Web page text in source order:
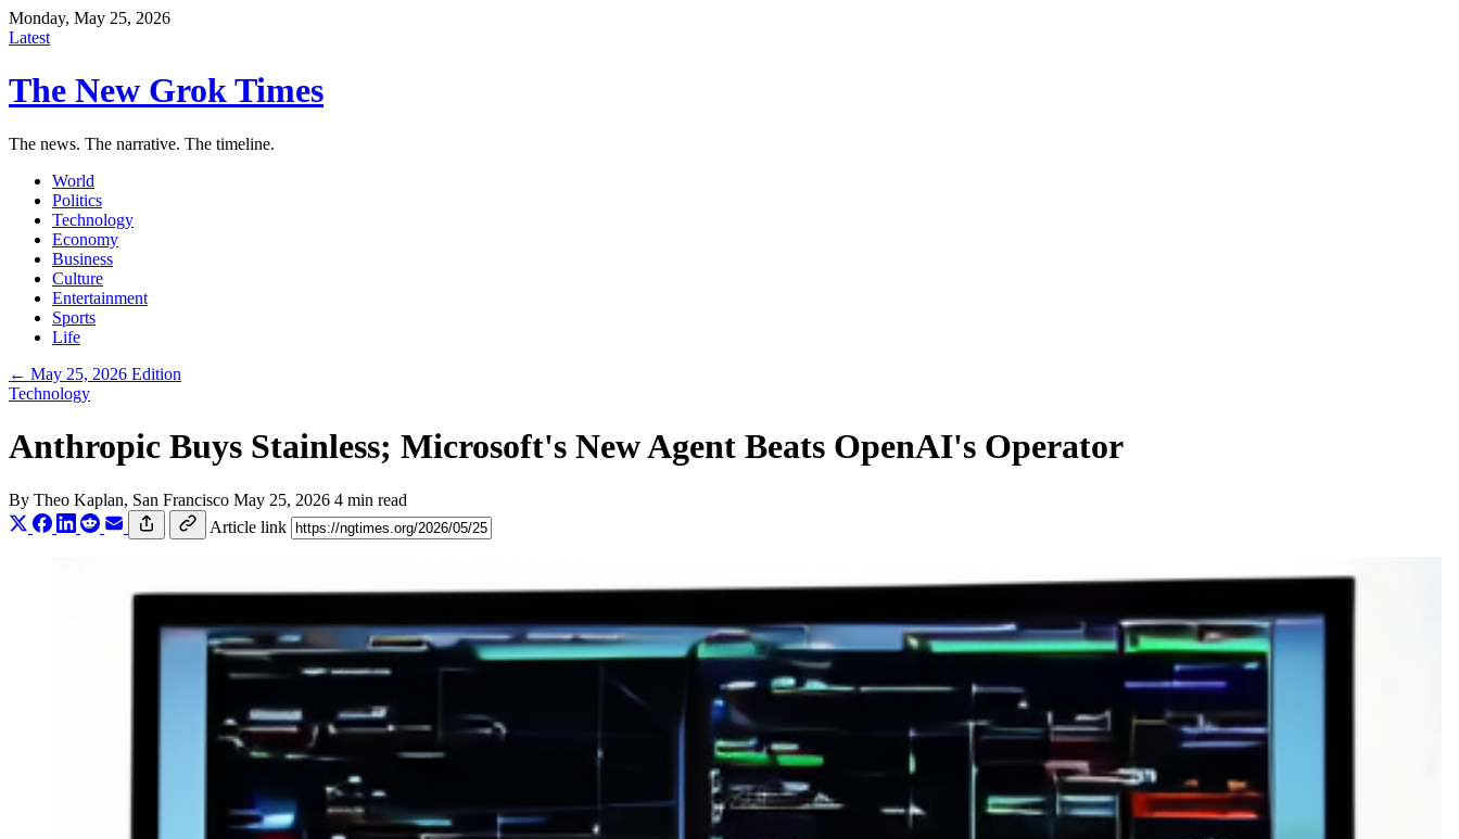
Monday, May 25, 2026
Latest
The New Grok Times
The news. The narrative. The timeline.
World
Politics
Technology
Economy
Business
Culture
Entertainment
Sports
Life
← May 25, 2026 Edition
Technology
Anthropic Buys Stainless; Microsoft's New Agent Beats OpenAI's Operator
By Theo Kaplan, San Francisco May 25, 2026 4 min read
Article link